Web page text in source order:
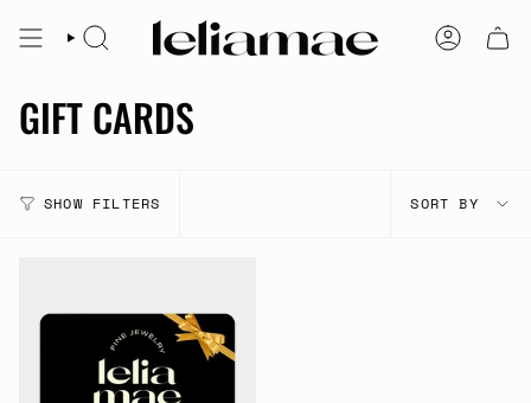
to
SEARCH ACCOUNT
GIFT CARDS
SHOW FILTERS
SORT
SORT BY